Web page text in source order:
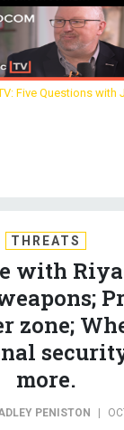
Five Questions with
THREATS
with
zone;
more.
PENISTON |